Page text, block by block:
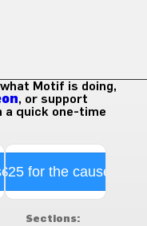
Motif is doing,
, or support
a quick one-time
$25 for the cause
Sections: